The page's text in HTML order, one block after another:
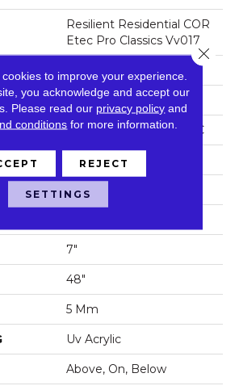
Resilient Residential COR
Etec Pro Classics Vv017
COREtec
Coretec Residential SPC
Plank
Micro Bevel
7"
48"
5 Mm
Uv Acrylic
Above, On, Below
to improve your experience.
you acknowledge and accept our
Please read our privacy policy and
conditions for more information.
REJECT
SETTINGS
Close